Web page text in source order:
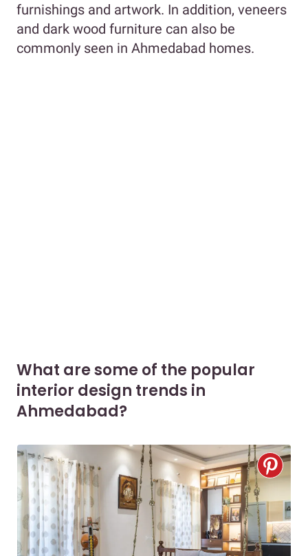
furnishings and artwork. In addition, veneers
and dark wood furniture can also be
commonly seen in Ahmedabad homes.
What are some of the popular
interior design trends in
Ahmedabad?